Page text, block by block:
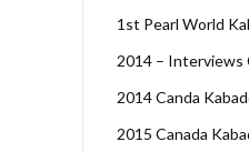
1st Pearl World
2014 – Interviews
2014 Canda
2015 Canada